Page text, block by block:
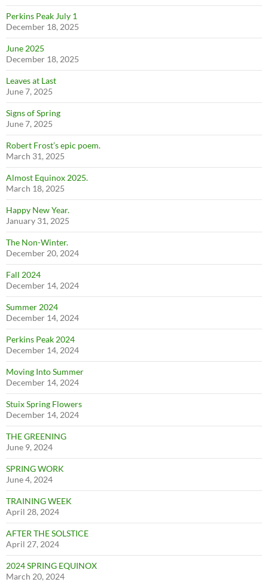
Perkins Peak July 1
December 18, 2025
June 2025
December 18, 2025
Leaves at Last
June 7, 2025
Signs of Spring
June 7, 2025
Robert Frost’s epic poem.
March 31, 2025
Almost Equinox 2025.
March 18, 2025
Happy New Year.
January 31, 2025
The Non-Winter.
December 20, 2024
Fall 2024
December 14, 2024
Summer 2024
December 14, 2024
Perkins Peak 2024
December 14, 2024
Moving Into Summer
December 14, 2024
Stuix Spring Flowers
December 14, 2024
THE GREENING
June 9, 2024
SPRING WORK
June 4, 2024
TRAINING WEEK
April 28, 2024
AFTER THE SOLSTICE
April 27, 2024
2024 SPRING EQUINOX
March 20, 2024